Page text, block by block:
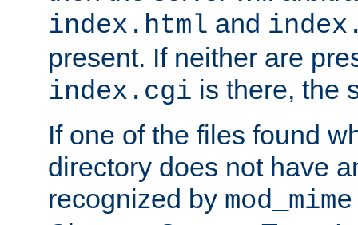
index.html and
present. If neither are
index.cgi is there, the
If one of the files found
directory does not have
recognized by mod_mime